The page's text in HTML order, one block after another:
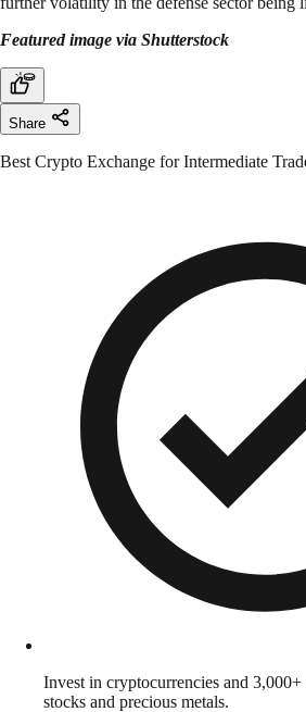
Featured image via Shutterstock
Share
Best Crypto Exchange for Intermediate
Invest in cryptocurrencies and 3,000+
stocks and precious metals.